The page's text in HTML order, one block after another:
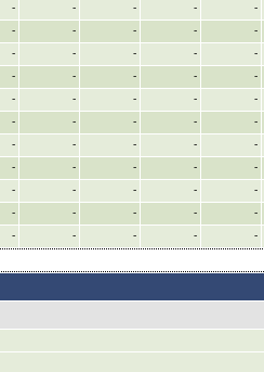
- - - - -
- - - - -
- - - - -
- - - - -
- - - - -
- - - - -
- - - - -
- - - - -
- - - - -
- - - - -
- - - - -